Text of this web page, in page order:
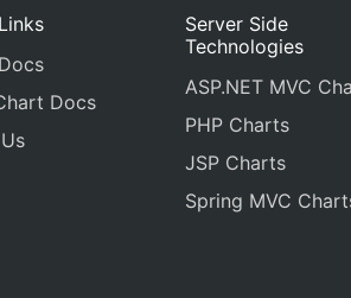
Docs
Server Side
Technologies
ASP.NET MVC
PHP Charts
JSP Charts
Spring MVC